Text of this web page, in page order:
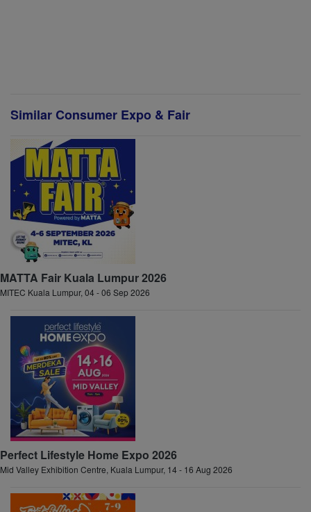
Similar Consumer Expo & Fair
MATTA Fair Kuala Lumpur 2026
MITEC Kuala Lumpur, 04 - 06 Sep 2026
Perfect Lifestyle Home Expo 2026
Mid Valley Exhibition Centre, Kuala Lumpur, 14 - 16 Aug 2026